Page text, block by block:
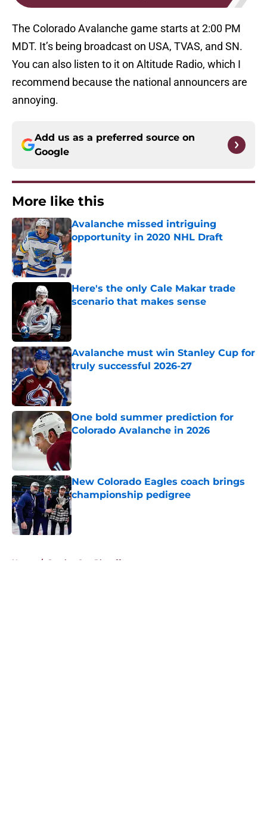
The Colorado Avalanche game starts at 2:00 PM
MDT. It’s being broadcast on USA, TVAS, and SN.
You can also listen to it on Altitude Radio, which I
recommend because the national announcers are
annoying.
Add us as a preferred source on
Google
More like this
Avalanche missed intriguing
opportunity in 2020 NHL Draft
Published by on Invalid Date
Here's the only Cale Makar trade
scenario that makes sense
Avalanche must win Stanley Cup for
truly successful 2026-27
Published by on Invalid Date
One bold summer prediction for
Colorado Avalanche in 2026
Published by on Invalid Date
New Colorado Eagles coach brings
championship pedigree
Published by on Invalid Date
Home / Stanley Cup Playoffs